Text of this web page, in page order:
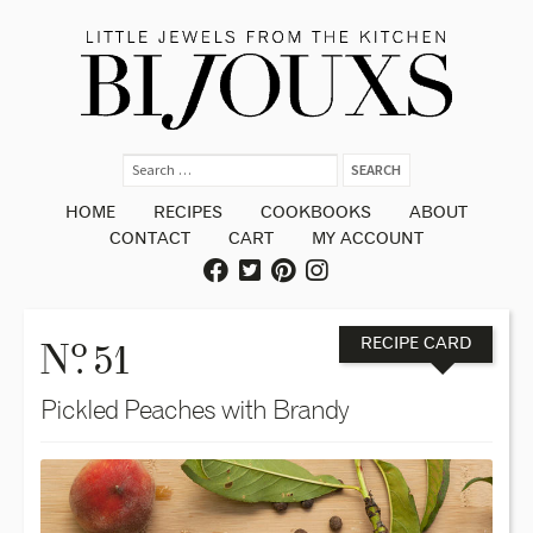
HOME RECIPES COOKBOOKS
ABOUT
CONTACT
CART MY ACCOUNT
No. 51 RECIPE CARD
Pickled Peaches with Brandy